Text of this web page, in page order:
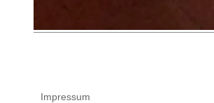
Impressum